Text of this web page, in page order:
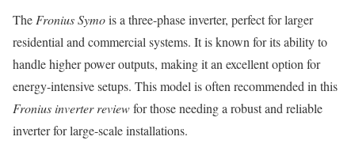
The Fronius Symois a three-phase inverter, perfect for larger
residential and commercial systems. It is known for its ability to
handle higher power outputs, making it an excellent option for
energy-intensive setups. This model is often recommended in this
Fronius inverter reviewfor those needing a robust and reliable
inverter for large-scale installations.